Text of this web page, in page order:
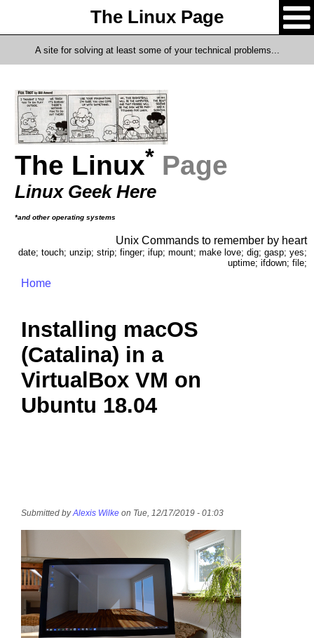
The Linux Page
A site for solving at least some of your technical problems...
The Linux* Page
Linux Geek Here
*and other operating systems
Unix Commands to remember by heart
date; touch; unzip; strip; finger; ifup; mount; make love; dig; gasp; yes;
uptime; ifdown; file;
Home
Installing macOS
(Catalina) in a
VirtualBox VM on
Ubuntu 18.04
Submitted byAlexis Wilke on Tue, 12/17/2019 - 01:03